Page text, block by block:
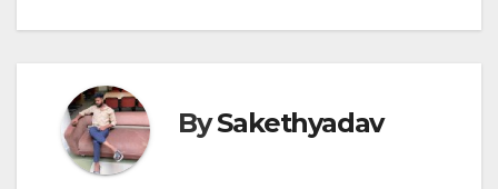
BySakethyadav